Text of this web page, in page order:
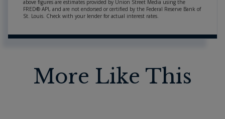
above figures are estimates provided by Union Street Media using the
FRED® API, and are not endorsed or certified by the Federal Reserve Bank of
St. Louis. Check with your lender for actual interest rates.
More Like This